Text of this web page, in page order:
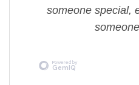
someone special,